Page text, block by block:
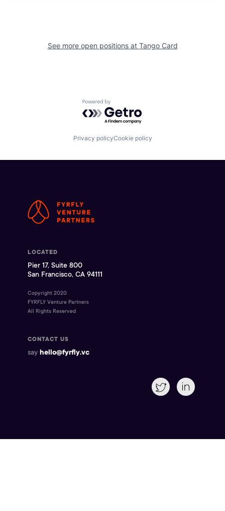
See more open positions at Tango Card
Powered by Getro.com
Privacy policyCookie policy
LOCATED
Pier 17, Suite 800
San Francisco, CA 94111
Copyright 2020
FYRFLY Venture Partners
All Rights Reserved
CONTACT US
say hello@fyrfly.vc